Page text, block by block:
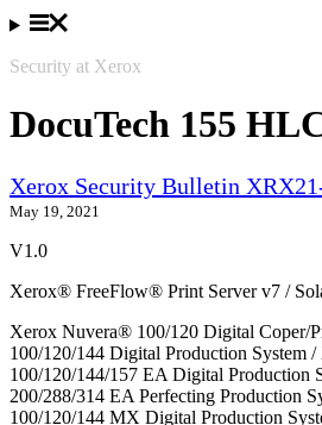
Security at Xerox
DocuTech 155
Xerox Security Bulletin
May 19, 2021
V1.0
Xerox® FreeFlow® Print Server v7 /
Xerox Nuvera® 100/120 Digital Coper/
100/120/144 Digital Production System
100/120/144/157 EA Digital Production
200/288/314 EA Perfecting Production
100/120/144 MX Digital Production